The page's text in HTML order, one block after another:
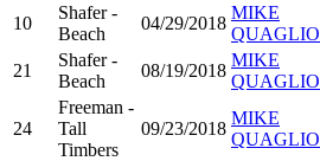
10
Shafer -
Beach
04/29/2018
MIKE
QUAGLIO
21
Shafer -
Beach
08/19/2018
MIKE
QUAGLIO
24
Freeman -
Tall
Timbers
09/23/2018
MIKE
QUAGLIO